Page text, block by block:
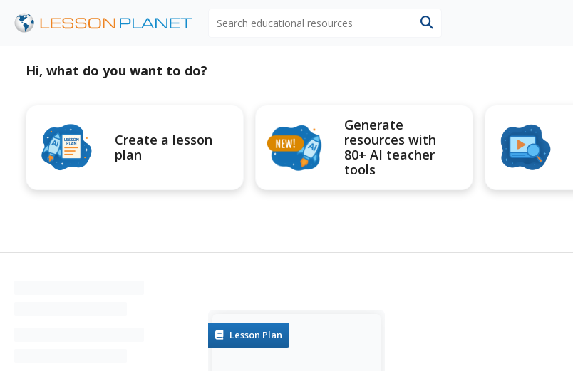
Hi, what do you want to do?
Create a lesson
plan
Generate
resources with
80+ AI teacher
tools
Lesson Plan